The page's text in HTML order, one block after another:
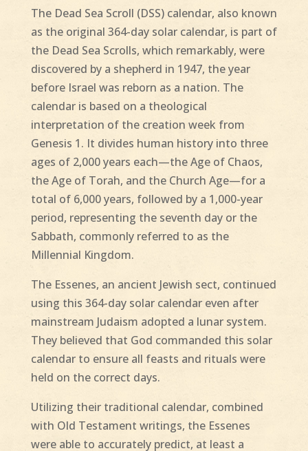
The Dead Sea Scroll (DSS) calendar, also known
as the original 364-day solar calendar, is part of
the Dead Sea Scrolls, which remarkably, were
discovered by a shepherd in 1947, the year
before Israel was reborn as a nation. The
calendar is based on a theological
interpretation of the creation week from
Genesis 1. It divides human history into three
ages of 2,000 years each—the Age of Chaos,
the Age of Torah, and the Church Age—for a
total of 6,000 years, followed by a 1,000-year
period, representing the seventh day or the
Sabbath, commonly referred to as the
Millennial Kingdom.
The Essenes, an ancient Jewish sect, continued
using this 364-day solar calendar even after
mainstream Judaism adopted a lunar system.
They believed that God commanded this solar
calendar to ensure all feasts and rituals were
held on the correct days.
Utilizing their traditional calendar, combined
with Old Testament writings, the Essenes
were able to accurately predict, at least a